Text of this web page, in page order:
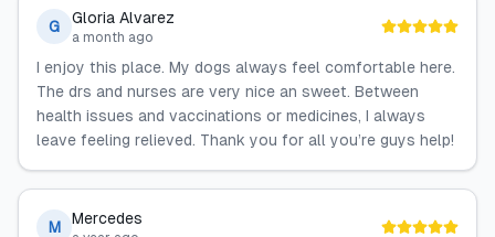
G Gloria Alvarez
a month ago
I enjoy this place. My dogs always feel comfortable here.
The drs and nurses are very nice an sweet. Between
health issues and vaccinations or medicines, I always
leave feeling relieved. Thank you for all you’re guys help!
M Mercedes